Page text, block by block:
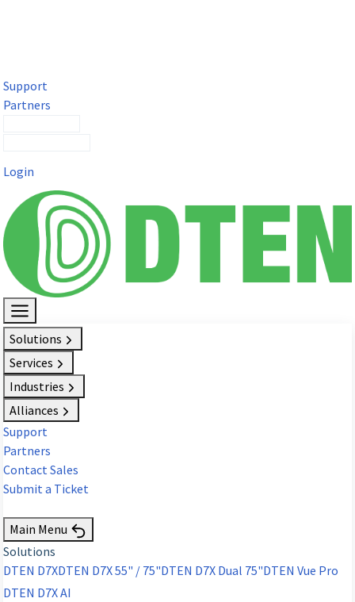
Support
Partners
Login
Solutions
Services
Industries
Alliances
Support
Partners
Contact Sales
Submit a Ticket
Main Menu
Solutions
DTEN D7XDTEN D7X 55" / 75"DTEN D7X Dual 75"DTEN Vue Pro
DTEN D7X AI